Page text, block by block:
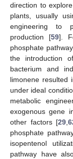
direction to
plants, usually
engineering to
production [59].
phosphate
the introduction
bacterium and
limonene resulted
under ideal
metabolic
exogenous gene
other factors [29,
phosphate
isopentenol
pathway have